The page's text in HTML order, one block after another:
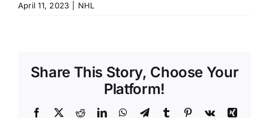
April 11, 2023 NHL
Share This Story, Choose Your
Platform!
Facebook
X RedditLinkedInWhatsApp
TelegramTumblr Pinterest
Vk
Xing